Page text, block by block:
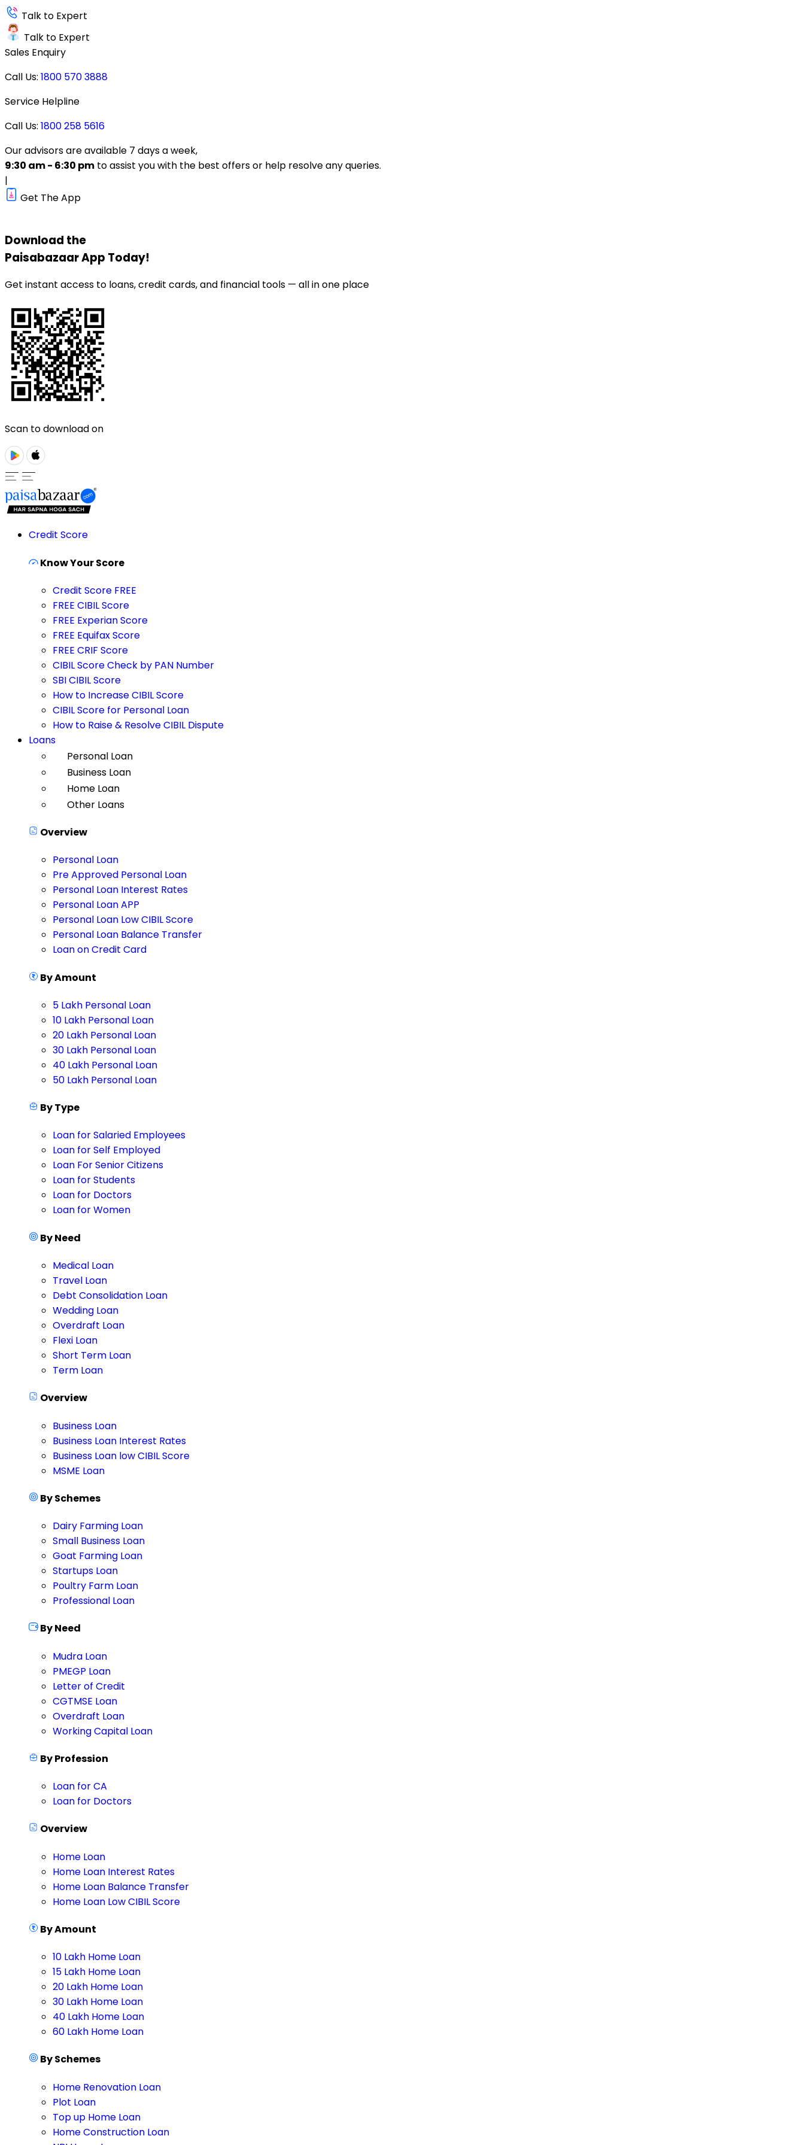
Talk to Expert
Talk to Expert
Sales Enquiry
Call Us: 1800 570 3888
Service Helpline
Call Us: 1800 258 5616
Our advisors are available 7 days a week,
9:30 am - 6:30 pm to assist you with the best offers or help resolve any queries.
|
Get The App
Download the
PaisabazaarApp Today!
Get instant access to loans, credit cards, and financial tools — all in one place
Scan to download on
Credit Score
Know Your Score
Credit Score FREE
FREE CIBIL Score
FREE Experian Score
FREE Equifax Score
FREE CRIF Score
CIBIL Score Check by PAN Number
SBI CIBIL Score
How to Increase CIBIL Score
CIBIL Score for Personal Loan
How to Raise & Resolve CIBIL Dispute
Loans
Personal Loan
Business Loan
Home Loan
Other Loans
Overview
Personal Loan
Pre Approved Personal Loan
Personal Loan Interest Rates
Personal Loan APP
Personal Loan Low CIBIL Score
Personal Loan Balance Transfer
Loan on Credit Card
By Amount
5 Lakh Personal Loan
10 Lakh Personal Loan
20 Lakh Personal Loan
30 Lakh Personal Loan
40 Lakh Personal Loan
50 Lakh Personal Loan
By Type
Loan for Salaried Employees
Loan for Self Employed
Loan For Senior Citizens
Loan for Students
Loan for Doctors
Loan for Women
By Need
Medical Loan
Travel Loan
Debt Consolidation Loan
Wedding Loan
Overdraft Loan
Flexi Loan
Short Term Loan
Term Loan
Overview
Business Loan
Business Loan Interest Rates
Business Loan low CIBIL Score
MSME Loan
By Schemes
Dairy Farming Loan
Small Business Loan
Goat Farming Loan
Startups Loan
Poultry Farm Loan
Professional Loan
By Need
Mudra Loan
PMEGP Loan
Letter of Credit
CGTMSE Loan
Overdraft Loan
Working Capital Loan
By Profession
Loan for CA
Loan for Doctors
Overview
Home Loan
Home Loan Interest Rates
Home Loan Balance Transfer
Home Loan Low CIBIL Score
By Amount
10 Lakh Home Loan
15 Lakh Home Loan
20 Lakh Home Loan
30 Lakh Home Loan
40 Lakh Home Loan
60 Lakh Home Loan
By Schemes
Home Renovation Loan
Plot Loan
Top up Home Loan
Home Construction Loan